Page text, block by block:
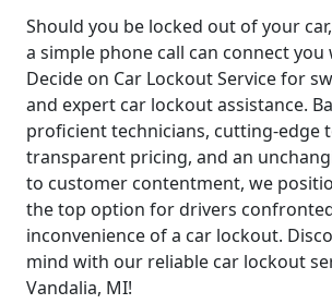
Should you be locked out of your
a simple phone call can connect you
Decide on Car Lockout Service for
and expert car lockout assistance.
proficient technicians, cutting-edge
transparent pricing, and an
to customer contentment, we
the top option for drivers
inconvenience of a car lockout.
mind with our reliable car lockout
Vandalia, MI!